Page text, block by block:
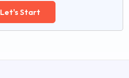
Let's Start